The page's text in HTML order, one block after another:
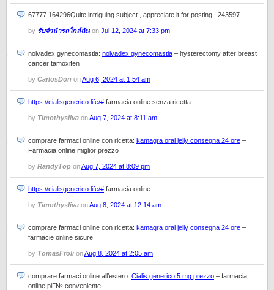
67777 164296Quite intriguing subject , appreciate it for posting . 243597
by รับจำนำรถใกล้ฉัน on Jul 12, 2024 at 7:33 pm
nolvadex gynecomastia: nolvadex gynecomastia – hysterectomy after breast
cancer tamoxifen
by CarlosDon onAug 6, 2024 at 1:54 am
https://cialisgenerico.life/# farmacia online senza ricetta
by Timothysliva onAug 7, 2024 at 8:11 am
comprare farmaci online con ricetta: kamagra oral jelly consegna 24 ore –
Farmacia online miglior prezzo
by RandyTop onAug 7, 2024 at 8:09 pm
https://cialisgenerico.life/# farmacia online
by Timothysliva onAug 8, 2024 at 12:14 am
comprare farmaci online con ricetta: kamagra oral jelly consegna 24 ore –
farmacie online sicure
by TomasFroli onAug 8, 2024 at 2:05 am
comprare farmaci online all’estero: Cialis generico 5 mg prezzo – farmacia
online piГ№ conveniente